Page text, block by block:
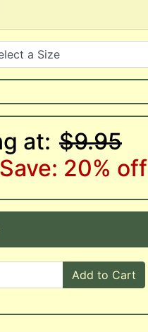
at: $9.95
Save: 20% off
Add to Cart